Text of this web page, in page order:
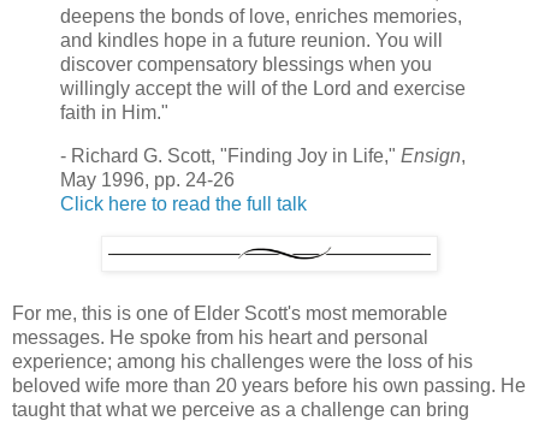
deepens the bonds of love, enriches memories,
and kindles hope in a future reunion. You will
discover compensatory blessings when you
willingly accept the will of the Lord and exercise
faith in Him."
- Richard G. Scott, "Finding Joy in Life," Ensign,
May 1996, pp. 24-26
Click here to read the full talk
For me, this is one of Elder Scott's most memorable
messages. He spoke from his heart and personal
experience; among his challenges were the loss of his
beloved wife more than 20 years before his own passing. He
taught that what we perceive as a challenge can bring